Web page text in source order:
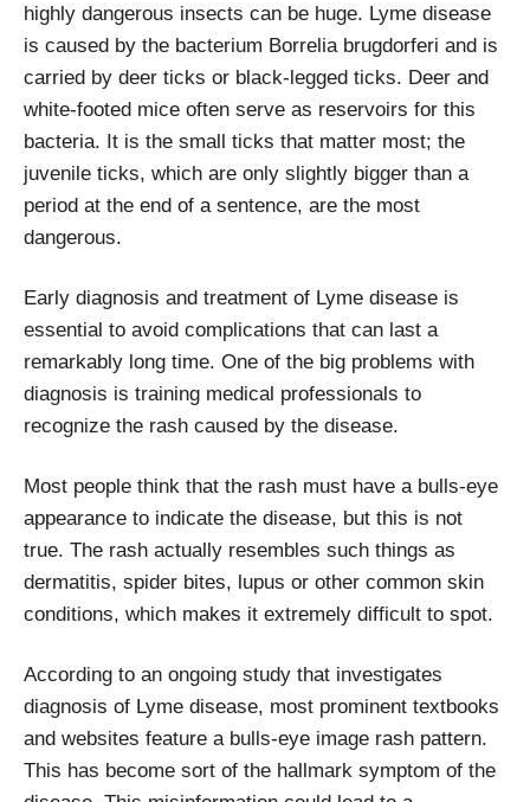
highly dangerous insects can be huge. Lyme disease
is caused by the bacterium Borrelia brugdorferi and is
carried by deer ticks or black-legged ticks. Deer and
white-footed mice often serve as reservoirs for this
bacteria. It is the small ticks that matter most; the
juvenile ticks, which are only slightly bigger than a
period at the end of a sentence, are the most
dangerous.
Early diagnosis and treatment of Lyme disease is
essential to avoid complications that can last a
remarkably long time. One of the big problems with
diagnosis is training medical professionals to
recognize the rash caused by the disease.
Most people think that the rash must have a bulls-eye
appearance to indicate the disease, but this is not
true. The rash actually resembles such things as
dermatitis, spider bites, lupus or other common skin
conditions, which makes it extremely difficult to spot.
According to an ongoing study that investigates
diagnosis of Lyme disease, most prominent textbooks
and websites feature a bulls-eye image rash pattern.
This has become sort of the hallmark symptom of the